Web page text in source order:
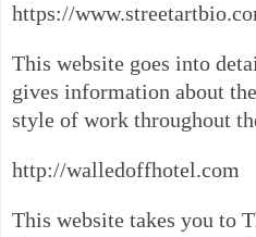
https://
This website goes into
gives information about
style of work throughout
http://walledoffhotel.com
This website takes you to